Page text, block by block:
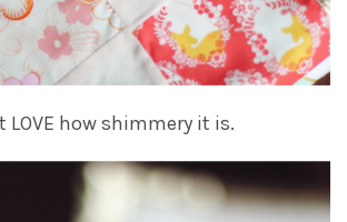
LOVE how shimmery it is.